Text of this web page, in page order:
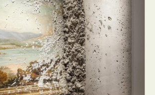
Furniture Design
Glass Art
Arts
Illustration
Installation
Art
Intervention
Photography
Macro Photography
Mixed Media
Muralism & Grafitti
Painting
Paper Art
& Portraiture
Photo Collage